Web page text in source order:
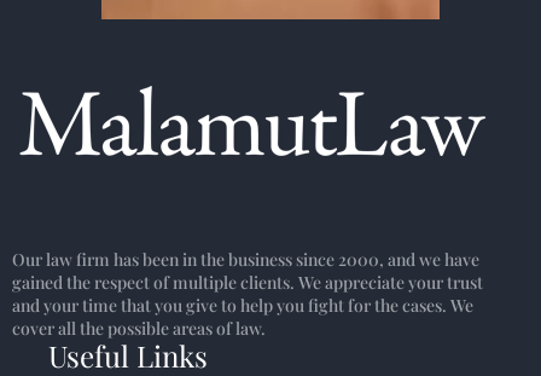
Our law firm has been in the business since 2000, and we have
gained the respect of multiple clients. We appreciate your trust
and your time that you give to help you fight for the cases. We
cover all the possible areas of law.
Useful Links